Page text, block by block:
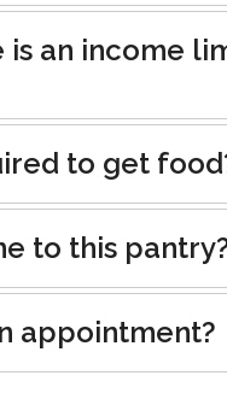
is an income
to get
to this
appointment?